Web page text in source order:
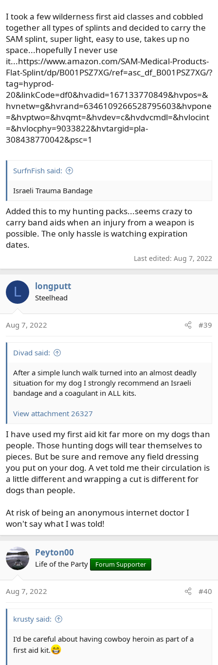
I took a few wilderness first aid classes and cobbled
together all types of splints and decided to carry the
SAM splint, super light, easy to use, takes up no
space...hopefully I never use
it...https://www.amazon.com/SAM-Medical-Products-
Flat-Splint/dp/B001PSZ7XG/ref=asc_df_B001PSZ7XG/?
tag=hyprod-
20&linkCode=df0&hvadid=167133770849&hvpos=&
hvnetw=g&hvrand=6346109266528795603&hvpone
=&hvptwo=&hvqmt=&hvdev=c&hvdvcmdl=&hvlocint
=&hvlocphy=9033822&hvtargid=pla-
308438770042&psc=1
SurfnFish said:
Israeli Trauma Bandage
Added this to my hunting packs...seems crazy to
carry band aids when an injury from a weapon is
possible. The only hassle is watching expiration
dates.
Last edited: Aug 7, 2022
L longputt
Steelhead
Aug 7, 2022 #39
Divad said:
After a simple lunch walk turned into an almost deadly
situation for my dog I strongly recommend an Israeli
bandage and a coagulant in ALL kits.
View attachment 26327
I have used my first aid kit far more on my dogs than
people. Those hunting dogs will tear themselves to
pieces. But be sure and remove any field dressing
you put on your dog. A vet told me their circulation is
a little different and wrapping a cut is different for
dogs than people.
At risk of being an anonymous internet doctor I
won't say what I was told!
Peyton00
Life of the Party Forum Supporter
Aug 7, 2022 #40
krusty said:
I'd be careful about having cowboy heroin as part of a
first aid kit.